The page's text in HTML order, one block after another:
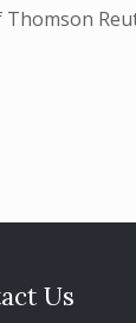
Thomson
Us